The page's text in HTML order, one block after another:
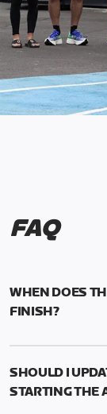
FAQ
WHEN DOES
FINISH?
Mark your
runs through
a.m. PT).
SHOULD I
STARTING THE